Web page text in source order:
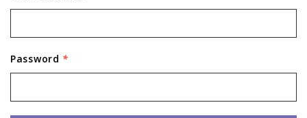
Password *